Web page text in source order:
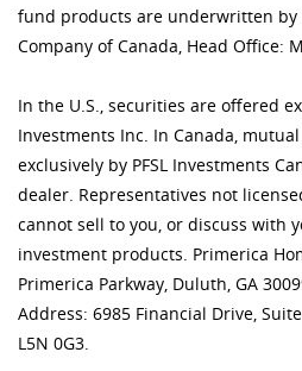
fund products are underwritten by
Company of Canada, Head Office:
In the U.S., securities are offered
Investments Inc. In Canada,
exclusively by PFSL Investments
dealer. Representatives not
cannot sell to you, or discuss with
investment products. Primerica
Primerica Parkway, Duluth, GA
Address: 6985 Financial Drive,
L5N 0G3.